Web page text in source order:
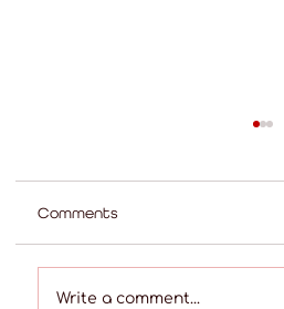
Comments
Write a comment...